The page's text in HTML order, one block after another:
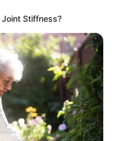
Stiffness?